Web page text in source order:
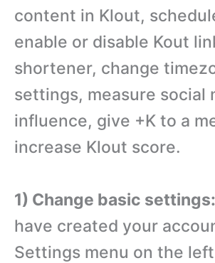
content in Klout,
enable or disable Kout
shortener, change
settings, measure social
influence, give +K to a
increase Klout score.
1) Change basic settings:
have created your
Settings menu on the